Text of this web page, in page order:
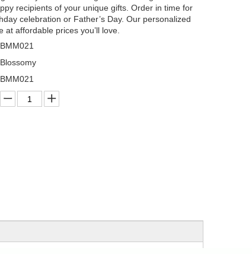
recipients of your unique gifts. Order in time for
celebration or Father’s Day. Our personalized
at affordable prices you’ll love.
BMM021
Blossomy
BMM021